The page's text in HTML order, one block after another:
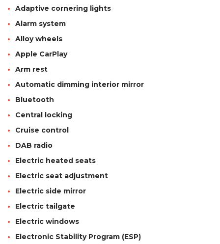
Adaptive cornering lights
Alarm system
Alloy wheels
Apple CarPlay
Arm rest
Automatic dimming interior mirror
Bluetooth
Central locking
Cruise control
DAB radio
Electric heated seats
Electric seat adjustment
Electric side mirror
Electric tailgate
Electric windows
Electronic Stability Program (ESP)